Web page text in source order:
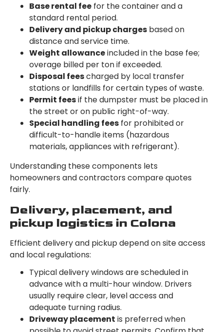
Base rental fee for the container and a
standard rental period.
Delivery and pickup charges based on
distance and service time.
Weight allowanceincluded in the base fee;
overage billed per ton if exceeded.
Disposal feescharged by local transfer
stations or landfills for certain types of waste.
Permit feesif the dumpster must be placed in
the street or on public right-of-way.
Special handling fees for prohibited or
difficult-to-handle items (hazardous
materials, appliances with refrigerant).
Understanding these components lets
homeowners and contractors compare quotes
fairly.
Delivery, placement, and
pickup logistics in Colona
Efficient delivery and pickup depend on site access
and local regulations:
Typical delivery windows are scheduled in
advance with a multi-hour window. Drivers
usually require clear, level access and
adequate turning radius.
Driveway placement is preferred when